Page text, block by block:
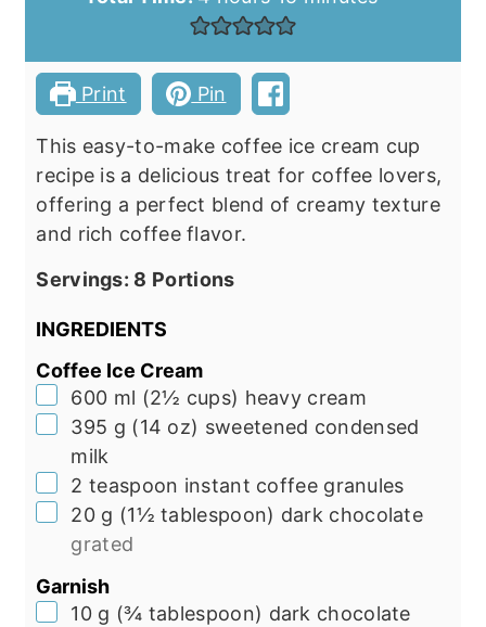
Print Pin
This easy-to-make coffee ice cream cup
recipe is a delicious treat for coffee lovers,
offering a perfect blend of creamy texture
and rich coffee flavor.
Servings: 8 Portions
INGREDIENTS
Coffee Ice Cream
▢
600 ml (2½ cups) heavy cream
▢
395 g (14 oz) sweetened condensed
milk
▢
2 teaspoon instant coffee granules
▢
20 g (1½ tablespoon) dark chocolate
grated
Garnish
▢
10 g (¾ tablespoon) dark chocolate